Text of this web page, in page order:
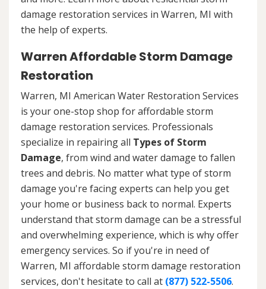
damage restoration services in Warren, MI with
the help of experts.
Warren Affordable Storm Damage
Restoration
Warren, MI American Water Restoration Services
is your one-stop shop for affordable storm
damage restoration services. Professionals
specialize in repairing all Types of Storm
Damage, from wind and water damage to fallen
trees and debris. No matter what type of storm
damage you're facing experts can help you get
your home or business back to normal. Experts
understand that storm damage can be a stressful
and overwhelming experience, which is why offer
emergency services. So if you're in need of
Warren, MI affordable storm damage restoration
services, don't hesitate to call at (877) 522-5506.